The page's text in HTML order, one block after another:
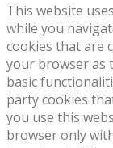
This website
while you
cookies that are
your browser as
basic
party cookies
you use this
browser only